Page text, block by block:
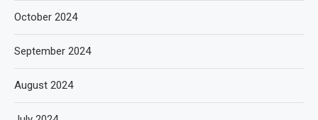
October 2024
September 2024
August 2024